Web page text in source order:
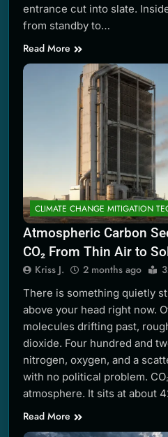
entrance cut into slate.
from standby to…
Read More
CLIMATE CHANGE MITIGATION
Atmospheric Carbon
CO₂ From Thin Air to
Kriss J. 2 months ago
There is something quietly
above your head right now.
molecules drifting past,
dioxide. Four hundred and
nitrogen, oxygen, and a
with no political problem.
atmosphere. It sits at about
Read More